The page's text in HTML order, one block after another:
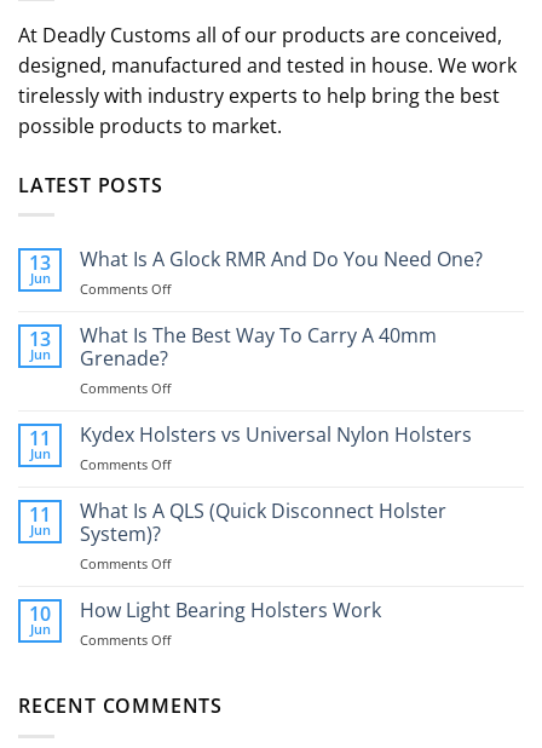
At Deadly Customs all of our products are conceived,
designed, manufactured and tested in house. We work
tirelessly with industry experts to help bring the best
possible products to market.
LATEST POSTS
13
Jun
What Is A Glock RMR And Do You Need One?
Comments Offon
Is
RMR
Do
13
Jun
What Is The Best Way To Carry A 40mm
Grenade?
Comments Offon
Is
Best
To
11
Jun
Kydex Holsters vs Universal Nylon Holsters
Comments Offon
Holsters
vs
Nylon
11
Jun
What Is A QLS (Quick Disconnect Holster
System)?
Comments Offon
Is
QLS
Holster
10
Jun
How Light Bearing Holsters Work
Comments Offon
Bearing
RECENT COMMENTS